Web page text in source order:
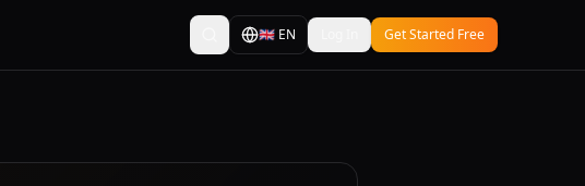
🇬🇧 EN Get Started Free